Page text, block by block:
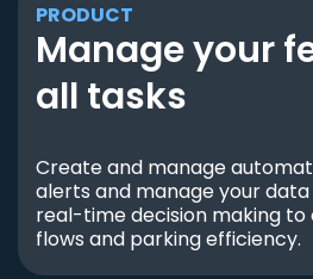
PRODUCT
Manage your
all tasks
Create and manage
alerts and manage your
real-time decision making
flows and parking efficiency.